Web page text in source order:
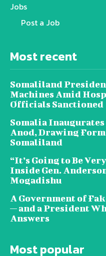
Jobs
Post a Job
Most recent
Somaliland
Machines Amid
Officials Sanctioned
Somalia
Anod, Drawing
Somaliland
“It’s Going to Be
Inside Gen.
Mogadishu
A Government of
— and a President
Answers
Most popular